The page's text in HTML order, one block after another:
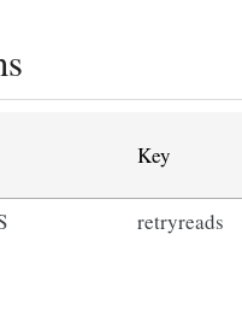
Key
retryreads